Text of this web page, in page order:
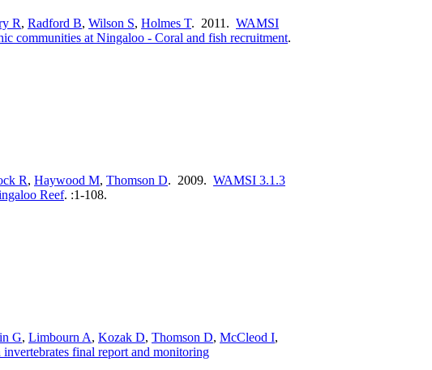
R, Radford B, Wilson S, Holmes T. 2011. WAMSI
communities at Ningaloo - Coral and fish recruitment.
R, Haywood M, Thomson D. 2009. WAMSI 3.1.3
Reef. :1-108.
G, Limbourn A, Kozak D, Thomson D, McCleod I,
final report and monitoring